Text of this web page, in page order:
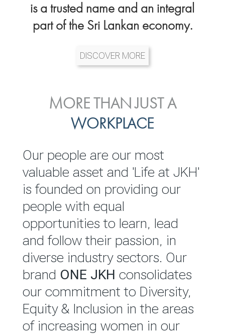
is a trusted name and an integral
part of the Sri Lankan economy.
DISCOVER MORE
INVESTOR
RELATIONS
JKH EBITDA grows 75% to
Rs.80.01 billion in 2025/26
READ MORE
ENVIRONMENTAL, SOCIAL
& GOVERNANCE
We are committed to
integrating sustainability
throughout our operations and
value chain. This strategic
outlook is based on the ‘triple
bottom line’ of economic,
environmental and social
performance, which is
reported annually through the
Group Integrated Annual
Report.
MORE THAN JUST A
WORKPLACE
Our people are our most
valuable asset and 'Life at JKH'
is founded on providing our
people with equal
opportunities to learn, lead
and follow their passion, in
diverse industry sectors. Our
brand ONE JKH consolidates
our commitment to Diversity,
Equity & Inclusion in the areas
of increasing women in our